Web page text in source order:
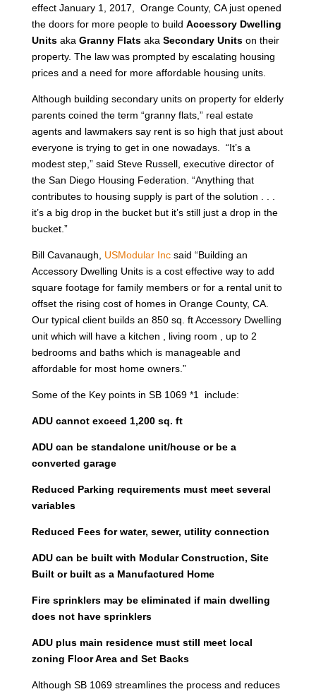
effect January 1, 2017, Orange County, CA just opened
the doors for more people to build Accessory Dwelling
Unitsaka Granny Flats aka Secondary Unitson their
property. The law was prompted by escalating housing
prices and a need for more affordable housing units.
Although building secondary units on property for elderly
parents coined the term “granny flats,” real estate
agents and lawmakers say rent is so high that just about
everyone is trying to get in one nowadays. “It’s a
modest step,” said Steve Russell, executive director of
the San Diego Housing Federation. “Anything that
contributes to housing supply is part of the solution . . .
it’s a big drop in the bucket but it’s still just a drop in the
bucket.”
Bill Cavanaugh, USModular Incsaid “Building an
Accessory Dwelling Units is a cost effective way to add
square footage for family members or for a rental unit to
offset the rising cost of homes in Orange County, CA.
Our typical client builds an 850 sq. ft Accessory Dwelling
unit which will have a kitchen , living room , up to 2
bedrooms and baths which is manageable and
affordable for most home owners.”
Some of the Key points in SB 1069 *1 include:
ADU cannot exceed 1,200 sq. ft
ADU can be standalone unit/house or be a
converted garage
Reduced Parking requirements must meet several
variables
Reduced Fees for water, sewer, utility connection
ADU can be built with Modular Construction, Site
Built or built as a Manufactured Home
Fire sprinklers may be eliminated if main dwelling
does not have sprinklers
ADU plus main residence must still meet local
zoning Floor Area and Set Backs
Although SB 1069 streamlines the process and reduces